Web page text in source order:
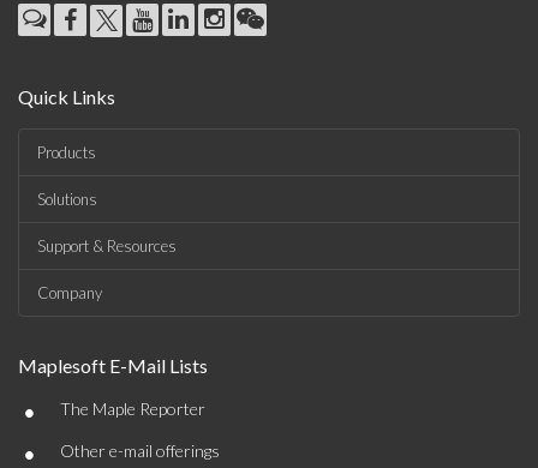
Quick Links
Products
Solutions
Support & Resources
Company
Maplesoft E-Mail Lists
• The Maple Reporter
• Other e-mail offerings